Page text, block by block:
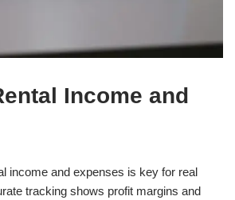
Income and
income and expenses is key for real
tracking shows profit margins and